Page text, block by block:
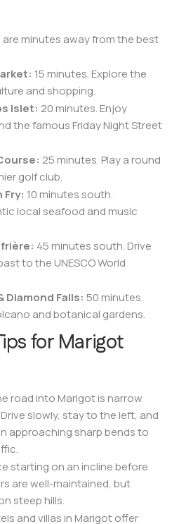
minutes away from the best
15 minutes. Explore the
and shopping.
Islet: 20 minutes. Enjoy
the famous Friday Night Street
25 minutes. Play a round
golf club.
Fry: 10 minutes south.
local seafood and music
45 minutes south. Drive
to the UNESCO World
Diamond Falls: 50 minutes.
and botanical gardens.
for Marigot
road into Marigot is narrow
slowly, stay to the left, and
approaching sharp bends to
starting on an incline before
are well-maintained, but
steep hills.
and villas in Marigot offer